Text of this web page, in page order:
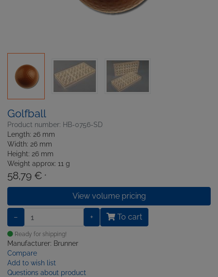
Golfball
Product number: HB-0756-SD
Length: 26 mm
Width: 26 mm
Height: 26 mm
Weight approx: 11 g
58,79 € *
View volume pricing
− + To cart
Ready for shipping!
Manufacturer: Brunner
Compare
Add to wish list
Questions about product